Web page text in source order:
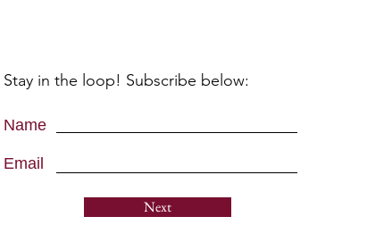
Stay in the loop! Subscribe below:
Name
Email
Next